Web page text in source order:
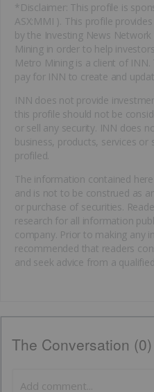
*Disclaimer: This profile is
ASX:MMI ). This profile
by the Investing News
Mining in order to help
Metro Mining is a client of
pay for INN to create and
INN does not provide
this profile should not be
or sell any security. INN does
business, products, services
profiled.
The information contained
and is not to be construed as
or purchase of securities.
research for all information
company. Prior to making any
recommended that readers
and seek advice from a
The Conversation (0)